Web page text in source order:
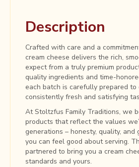
Description
Crafted with care and a
cream cheese delivers the rich,
expect from a truly premium
quality ingredients and time-
each batch is carefully prepared to
consistently fresh and satisfying
At Stoltzfus Family Traditions, we
products that reflect the values
generations – honesty, quality,
you can feel good about serving.
partnered to bring you a cream
standards and yours.